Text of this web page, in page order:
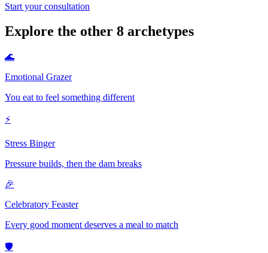
Start your consultation
Explore the other 8 archetypes
🌊
Emotional Grazer
You eat to feel something different
⚡
Stress Binger
Pressure builds, then the dam breaks
🎉
Celebratory Feaster
Every good moment deserves a meal to match
🛡️